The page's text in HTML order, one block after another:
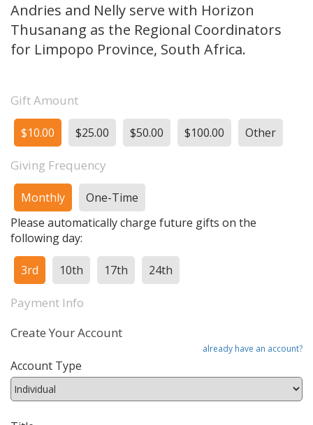
Andries and Nelly serve with Horizon
Thusanang as the Regional Coordinators
for Limpopo Province, South Africa.
Gift Amount
$10.00 $25.00 $50.00 $100.00 Other
Giving Frequency
Monthly
One-Time
Please automatically charge future gifts on the
following day:
3rd 10th 17th 24th
Payment Info
Create Your Account
already have an account?
Account Type